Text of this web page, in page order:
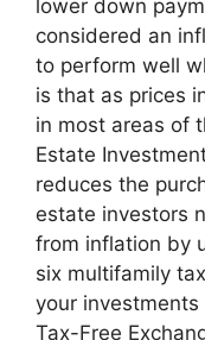
lower down
considered an
to perform well
is that as prices
in most areas of
Estate
reduces the
estate investors
from inflation by
six multifamily
your investments
Tax-Free